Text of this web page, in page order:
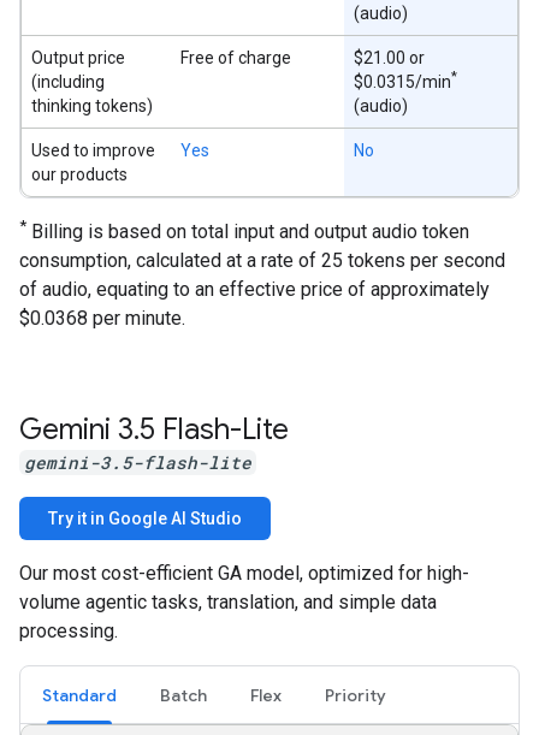
(audio)
Output price
(including
thinking tokens)
Free of charge
$21.00 or
$0.0315/min*
(audio)
Used to improve
our products
Yes No
* Billing is based on total input and output audio token
consumption, calculated at a rate of 25 tokens per second
of audio, equating to an effective price of approximately
$0.0368 per minute.
Gemini 3.5 Flash-Lite
gemini-3.5-flash-lite
Try it in Google AI Studio
Our most cost-efficient GA model, optimized for high-
volume agentic tasks, translation, and simple data
processing.
Standard Batch Flex Priority